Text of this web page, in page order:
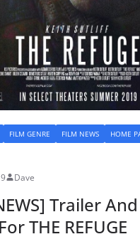
FILM GENRE FILM NEWS HOME
Dave
Trailer
THE REFUGE